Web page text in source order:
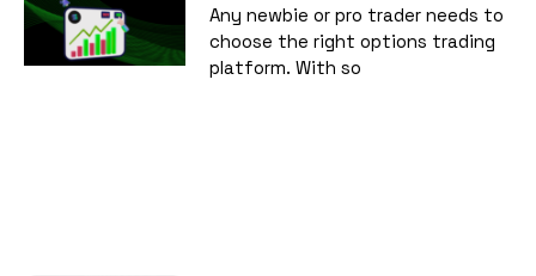
Any newbie or pro trader needs to
choose the right options trading
platform. With so